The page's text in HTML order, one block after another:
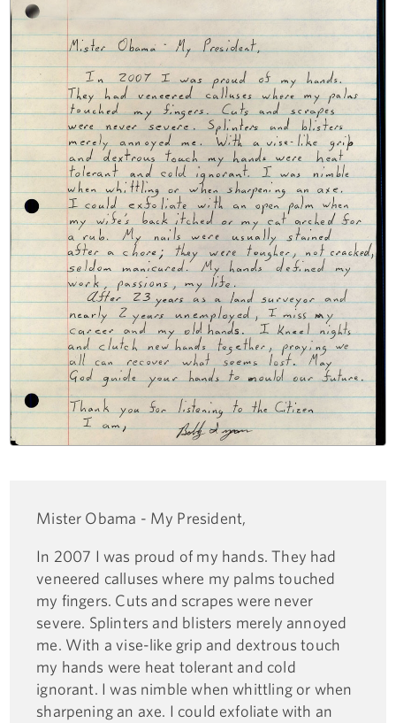
Mister Obama - My President,
In 2007 I was proud of my hands. They had
veneered calluses where my palms touched
my fingers. Cuts and scrapes were never
severe. Splinters and blisters merely annoyed
me. With a vise-like grip and dextrous touch
my hands were heat tolerant and cold
ignorant. I was nimble when whittling or when
sharpening an axe. I could exfoliate with an